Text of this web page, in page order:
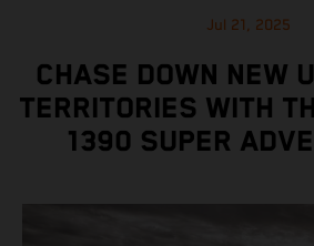
Jul 21, 2025
CHASE DOWN NEW
TERRITORIES WITH
1390 SUPER